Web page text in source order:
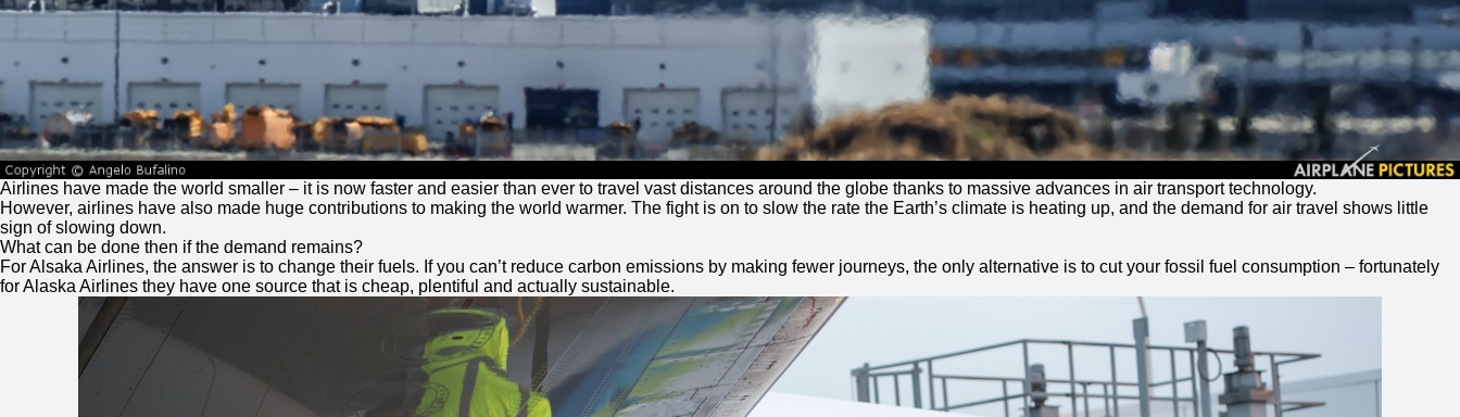
Airlines have made the world smaller – it is now faster and easier than ever to travel vast distances around the globe thanks to massive advances in air transport technology.
However, airlines have also made huge contributions to making the world warmer. The fight is on to slow the rate the Earth’s climate is heating up, and the demand for air travel shows little
sign of slowing down.
What can be done then if the demand remains?
For Alsaka Airlines, the answer is to change their fuels. If you can’t reduce carbon emissions by making fewer journeys, the only alternative is to cut your fossil fuel consumption – fortunately
for Alaska Airlines they have one source that is cheap, plentiful and actually sustainable.